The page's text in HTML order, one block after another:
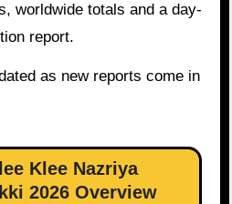
worldwide totals and a day-
report.
as new reports come in
Klee Nazriya
2026 Overview